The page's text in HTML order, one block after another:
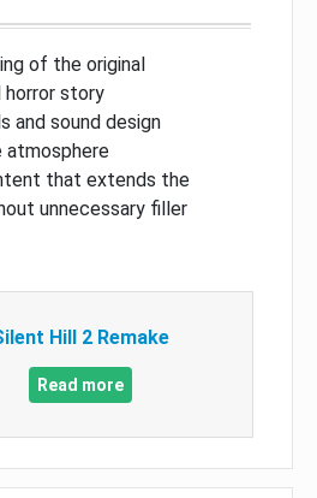
of the original
horror story
and sound design
atmosphere
that extends the
unnecessary filler
Hill 2 Remake
Read more